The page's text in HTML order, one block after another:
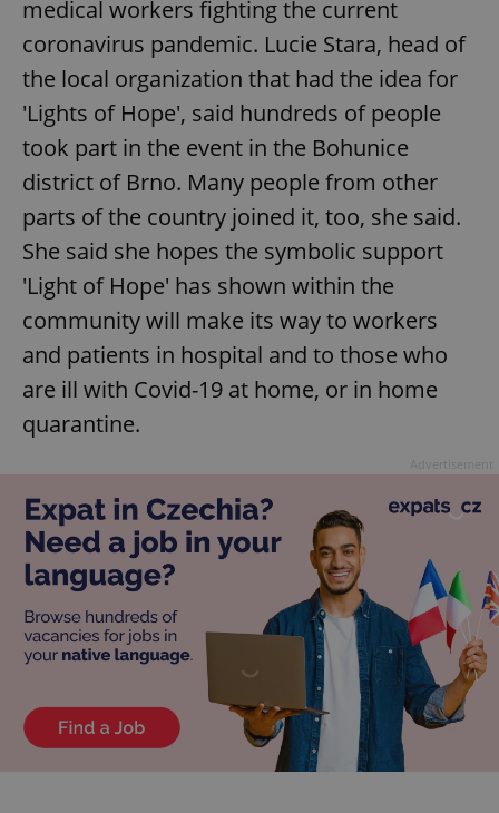
medical workers fighting the current
coronavirus pandemic. Lucie Stara, head of
the local organization that had the idea for
'Lights of Hope', said hundreds of people
took part in the event in the Bohunice
district of Brno. Many people from other
parts of the country joined it, too, she said.
She said she hopes the symbolic support
'Light of Hope' has shown within the
community will make its way to workers
and patients in hospital and to those who
are ill with Covid-19 at home, or in home
quarantine.